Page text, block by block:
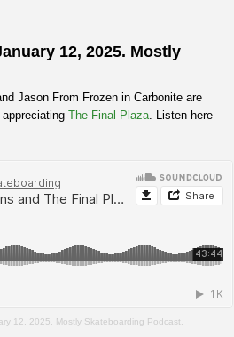
12, 2025. Mostly
Jason From Frozen in Carbonite are
The Final Plaza. Listen here
12, 2025. Mostly Skateboarding Podcast.